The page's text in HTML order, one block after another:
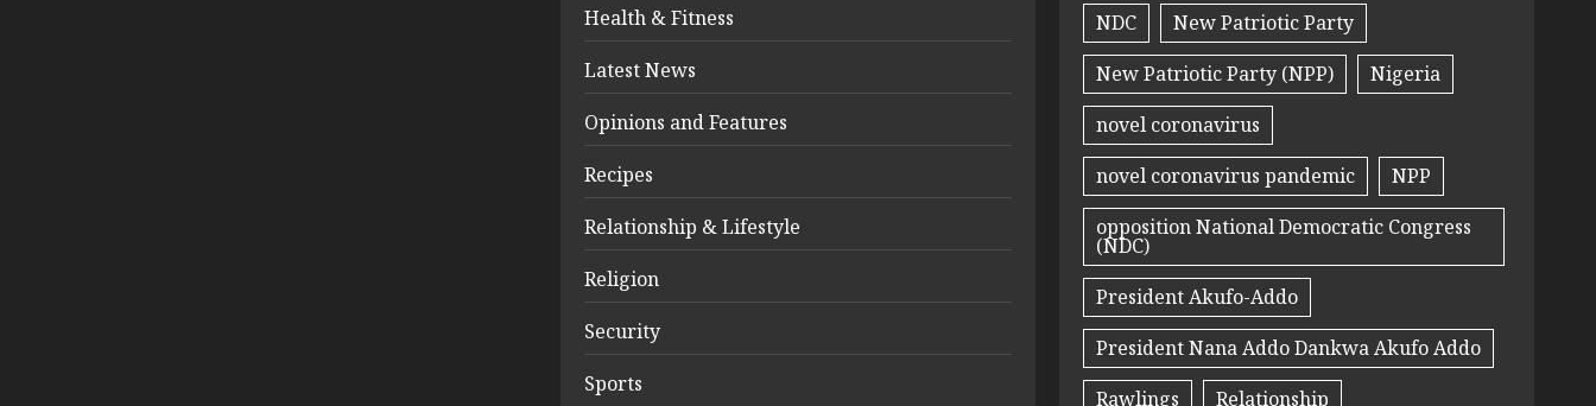
Health & Fitness
Latest News
Opinions and Features
Recipes
Relationship & Lifestyle
Religion
Security
Sports
NDC
New Patriotic Party
New Patriotic Party (NPP)
Nigeria
novel coronavirus
novel coronavirus pandemic
NPP
opposition National Democratic Congress
(NDC)
President Akufo-Addo
President Nana Addo Dankwa Akufo Addo
Rawlings
Relationship